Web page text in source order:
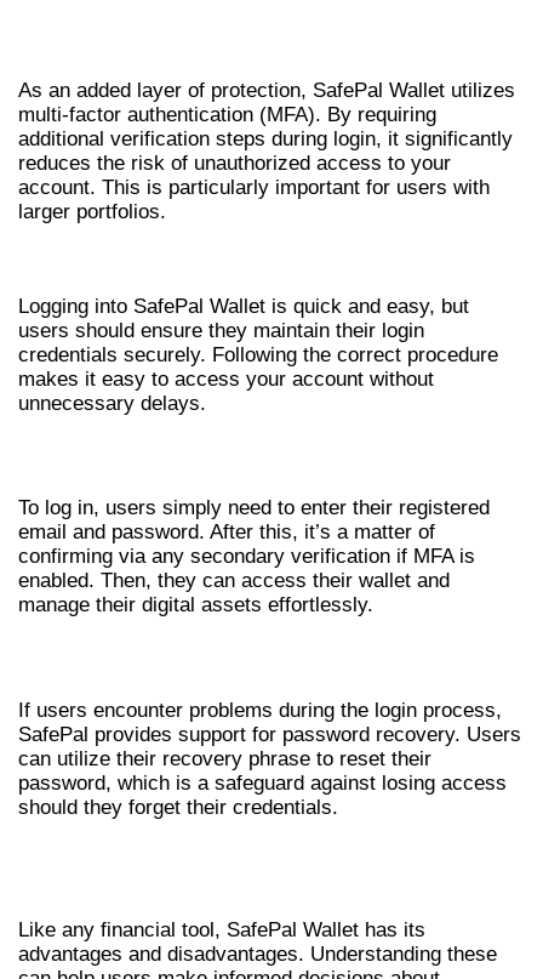
As an added layer of protection, SafePal Wallet utilizes
multi-factor authentication (MFA). By requiring
additional verification steps during login, it significantly
reduces the risk of unauthorized access to your
account. This is particularly important for users with
larger portfolios.
Logging into SafePal Wallet is quick and easy, but
users should ensure they maintain their login
credentials securely. Following the correct procedure
makes it easy to access your account without
unnecessary delays.
To log in, users simply need to enter their registered
email and password. After this, it’s a matter of
confirming via any secondary verification if MFA is
enabled. Then, they can access their wallet and
manage their digital assets effortlessly.
If users encounter problems during the login process,
SafePal provides support for password recovery. Users
can utilize their recovery phrase to reset their
password, which is a safeguard against losing access
should they forget their credentials.
Like any financial tool, SafePal Wallet has its
advantages and disadvantages. Understanding these